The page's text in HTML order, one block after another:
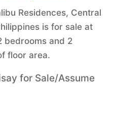
Residences, Central
is for sale at
and 2
floor area.
for Sale/Assume